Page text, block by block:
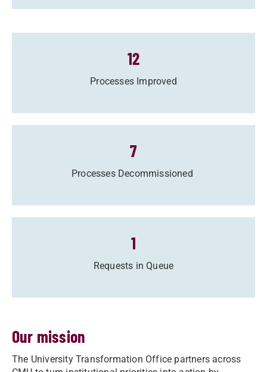
12
Processes Improved
7
Processes Decommissioned
1
Requests in Queue
Our mission
The University Transformation Office partners across